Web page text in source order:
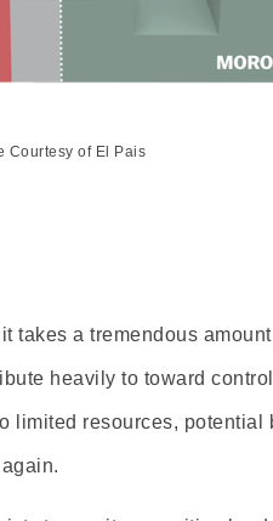
Courtesy of El Pais
a tremendous
heavily to toward
resources,